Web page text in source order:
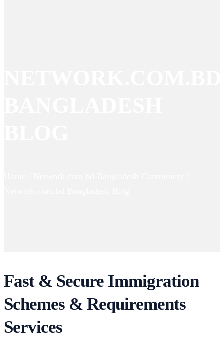
Fast & Secure Immigration
Schemes & Requirements
Services